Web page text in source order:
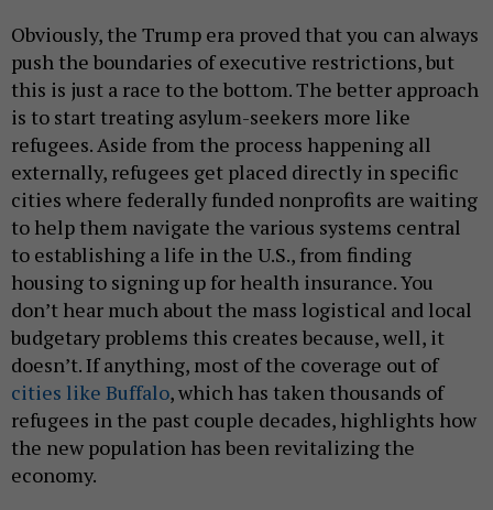
Obviously, the Trump era proved that you can always
push the boundaries of executive restrictions, but
this is just a race to the bottom. The better approach
is to start treating asylum-seekers more like
refugees. Aside from the process happening all
externally, refugees get placed directly in specific
cities where federally funded nonprofits are waiting
to help them navigate the various systems central
to establishing a life in the U.S., from finding
housing to signing up for health insurance. You
don’t hear much about the mass logistical and local
budgetary problems this creates because, well, it
doesn’t. If anything, most of the coverage out of
cities like Buffalo, which has taken thousands of
refugees in the past couple decades, highlights how
the new population has been revitalizing the
economy.